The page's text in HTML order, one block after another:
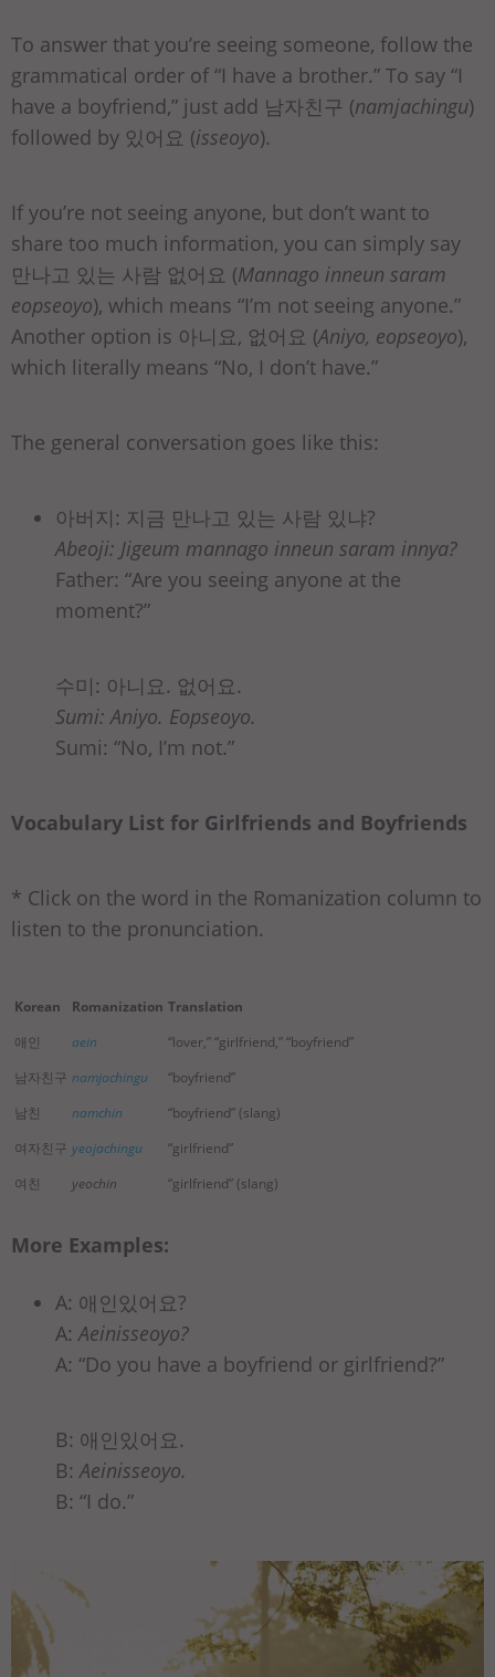
To answer that you’re seeing someone, follow the
grammatical order of “I have a brother.” To say “I
have a boyfriend,” just add 남자친구 (namjachingu)
followed by 있어요 (isseoyo).
If you’re not seeing anyone, but don’t want to
share too much information, you can simply say
만나고 있는 사람 없어요 (Mannago inneun saram
eopseoyo), which means “I’m not seeing anyone.”
Another option is 아니요, 없어요 (Aniyo, eopseoyo),
which literally means “No, I don’t have.”
The general conversation goes like this:
아버지: 지금 만나고 있는 사람 있냐?
Abeoji: Jigeum mannago inneun saram innya?
Father: “Are you seeing anyone at the
moment?”
수미: 아니요. 없어요.
Sumi: Aniyo. Eopseoyo.
Sumi: “No, I’m not.”
Vocabulary List for Girlfriends and Boyfriends
* Click on the word in the Romanization column to
listen to the pronunciation.
Korean Romanization Translation
애인
aein
“lover,” “girlfriend,” “boyfriend”
남자친구 namjachingu
“boyfriend”
남친
namchin
“boyfriend” (slang)
여자친구 yeojachingu
“girlfriend”
여친
yeochin “girlfriend” (slang)
More Examples:
A: 애인있어요?
A:Aeinisseoyo?
A: “Do you have a boyfriend or girlfriend?”
B: 애인있어요.
B:Aeinisseoyo.
B: “I do.”